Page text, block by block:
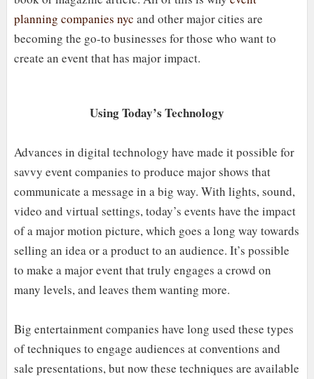
planning companies nyc and other major cities are
becoming the go-to businesses for those who want to
create an event that has major impact.
Using Today’s Technology
Advances in digital technology have made it possible for
savvy event companies to produce major shows that
communicate a message in a big way. With lights, sound,
video and virtual settings, today’s events have the impact
of a major motion picture, which goes a long way towards
selling an idea or a product to an audience. It’s possible
to make a major event that truly engages a crowd on
many levels, and leaves them wanting more.
Big entertainment companies have long used these types
of techniques to engage audiences at conventions and
sale presentations, but now these techniques are available